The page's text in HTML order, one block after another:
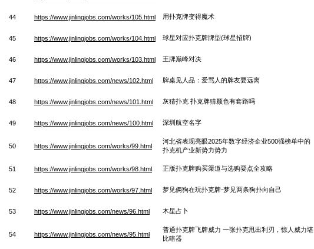
44 https://www.jinlingjobs.com/works/105.html 用扑克牌变得魔术
45 https://www.jinlingjobs.com/works/104.html 球星对应扑克牌牌型(球星招牌)
46 https://www.jinlingjobs.com/works/103.html 王牌巅峰对决
47 https://www.jinlingjobs.com/news/102.html 牌桌见人品：爱骂人的牌友要远离
48 https://www.jinlingjobs.com/news/101.html 灰猜扑克 扑克牌猜颜色有套路吗
49 https://www.jinlingjobs.com/news/100.html 深圳航空名字
50 https://www.jinlingjobs.com/works/99.html
河北省表现亮眼2025年数字经济企业500强榜单中的
扑克机产业新势力势力
51 https://www.jinlingjobs.com/works/98.html 正版扑克牌购买渠道与选购要点全攻略
52 https://www.jinlingjobs.com/works/97.html 梦见俩狗在玩扑克牌-梦见两条狗扑向自己
53 https://www.jinlingjobs.com/news/96.html 木星占卜
54 https://www.jinlingjobs.com/news/95.html
普通扑克牌飞牌威力 一张扑克甩出利刃，惊人威力堪
比暗器